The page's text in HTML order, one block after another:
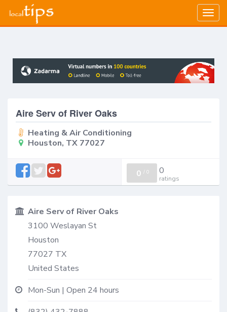
Aire Serv of River Oaks
Heating & Air Conditioning
Houston, TX 77027
0 / 0 0
ratings
Aire Serv of River Oaks
3100 Weslayan St
Houston
77027 TX
United States
Mon-Sun | Open 24 hours